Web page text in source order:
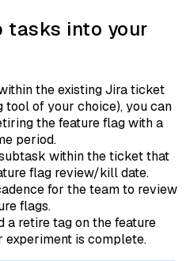
tasks into your
the existing Jira ticket
tool of your choice), you can
the feature flag with a
period.
within the ticket that
flag review/kill date.
for the team to review
flags.
a retire tag on the feature
is complete.